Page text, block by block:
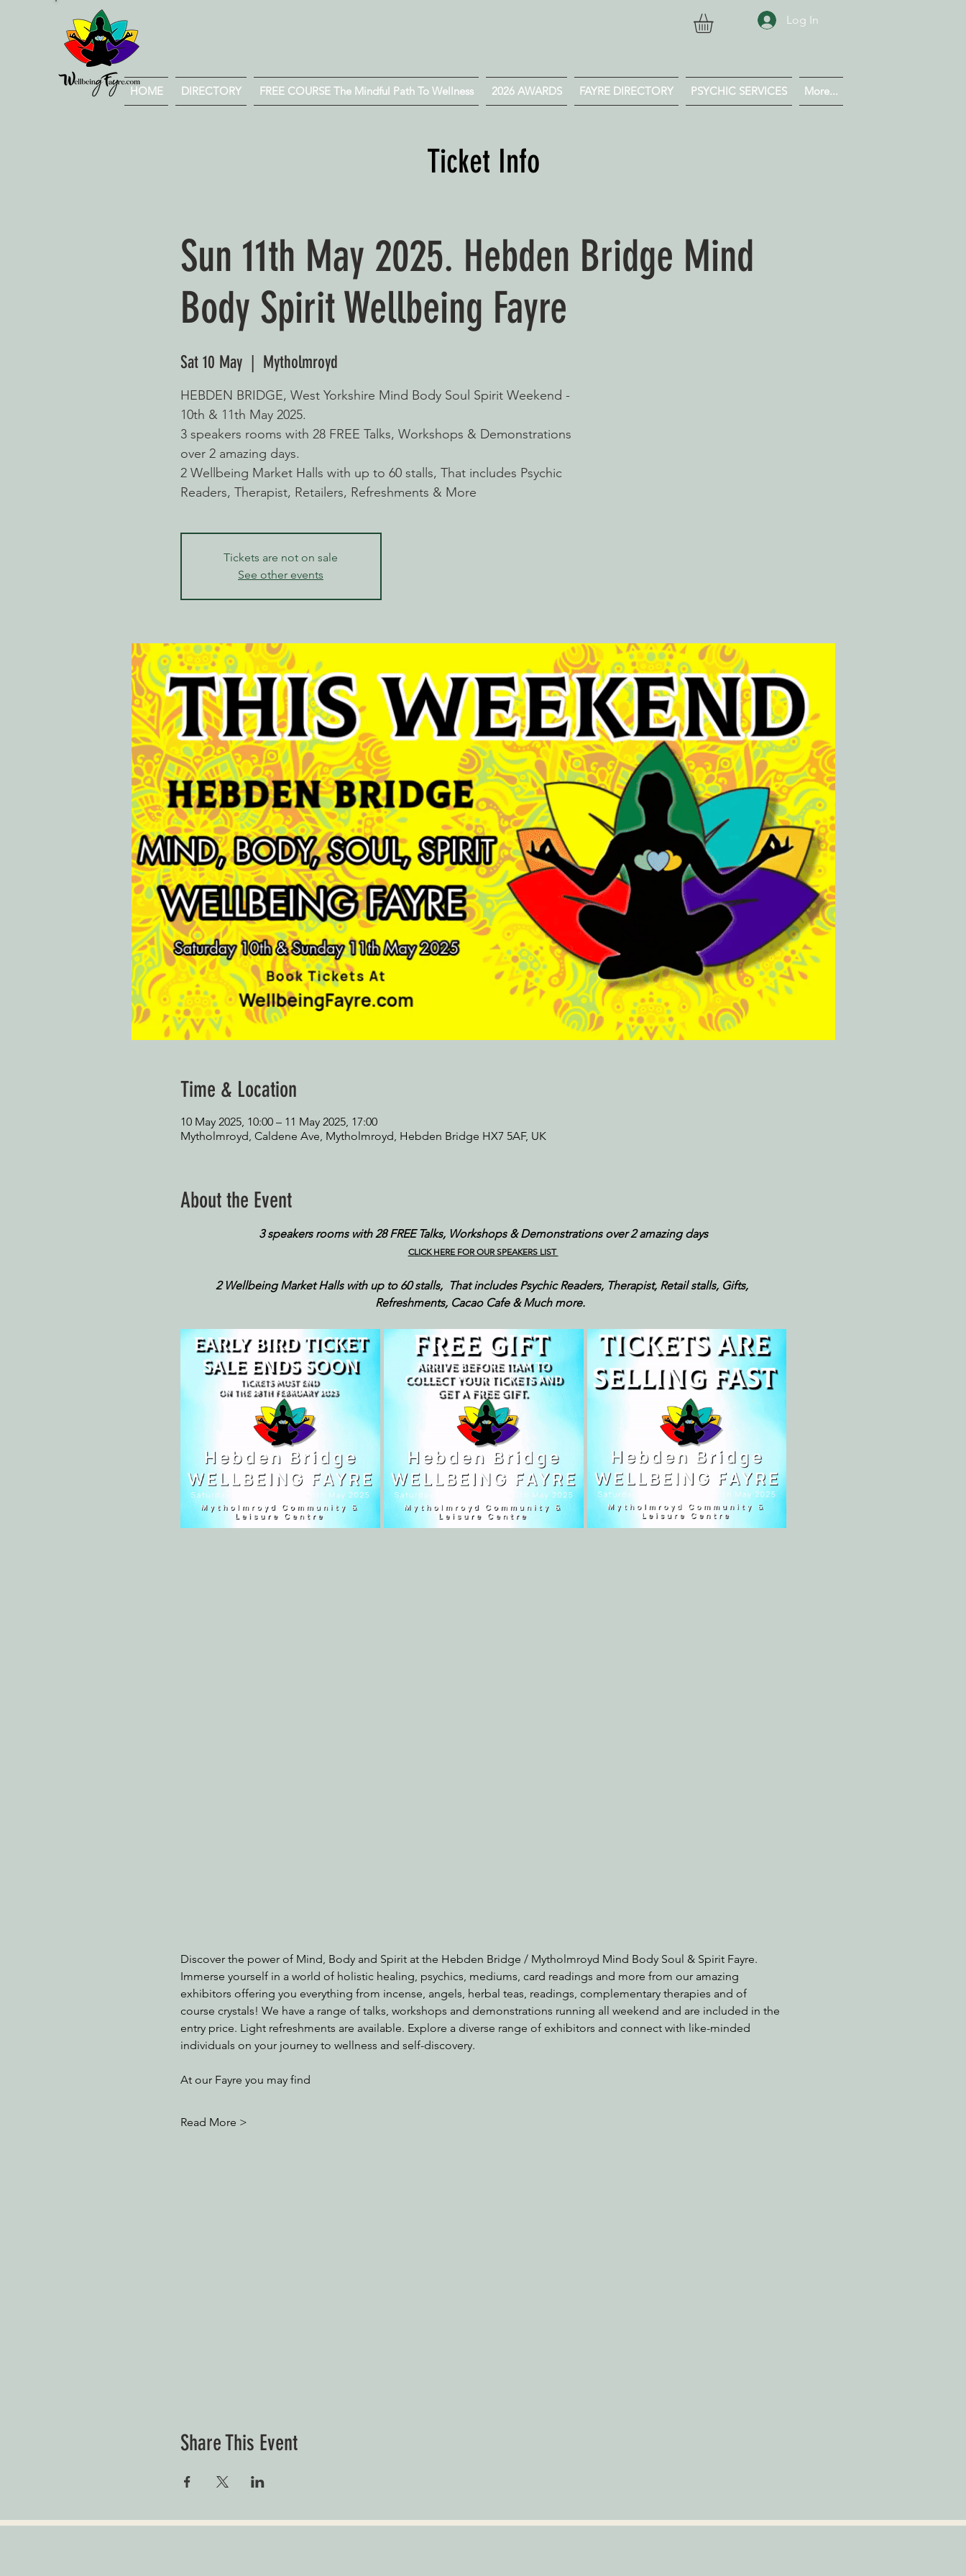
Log In
HOME DIRECTORY FREE COURSE The Mindful Path To Wellness 2026 AWARDS FAYRE DIRECTORY PSYCHIC SERVICES More...
Ticket Info
Sun 11th May 2025. Hebden Bridge Mind
Body Spirit Wellbeing Fayre
Sat 10 May
  |
Mytholmroyd
HEBDEN BRIDGE, West Yorkshire Mind Body Soul Spirit Weekend -
10th & 11th May 2025.
3 speakers rooms with 28 FREE Talks, Workshops & Demonstrations
over 2 amazing days.
2 Wellbeing Market Halls with up to 60 stalls, That includes Psychic
Readers, Therapist, Retailers, Refreshments & More
Tickets are not on sale
See other events
Time & Location
10 May 2025, 10:00 – 11 May 2025, 17:00
Mytholmroyd, Caldene Ave, Mytholmroyd, Hebden Bridge HX7 5AF, UK
About the Event
3 speakers rooms with 28 FREE Talks, Workshops & Demonstrations over 2 amazing days
CLICK HERE FOR OUR SPEAKERS LIST
2 Wellbeing Market Halls with up to 60 stalls,  That includes Psychic Readers, Therapist, Retail stalls, Gifts,
Refreshments, Cacao Cafe & Much more.
Discover the power of Mind, Body and Spirit at the Hebden Bridge / Mytholmroyd Mind Body Soul & Spirit Fayre.
Immerse yourself in a world of holistic healing, psychics, mediums, card readings and more from our amazing
exhibitors offering you everything from incense, angels, herbal teas, readings, complementary therapies and of
course crystals! We have a range of talks, workshops and demonstrations running all weekend and are included in the
entry price. Light refreshments are available. Explore a diverse range of exhibitors and connect with like-minded
individuals on your journey to wellness and self-discovery.
At our Fayre you may find
Read More >
Share This Event